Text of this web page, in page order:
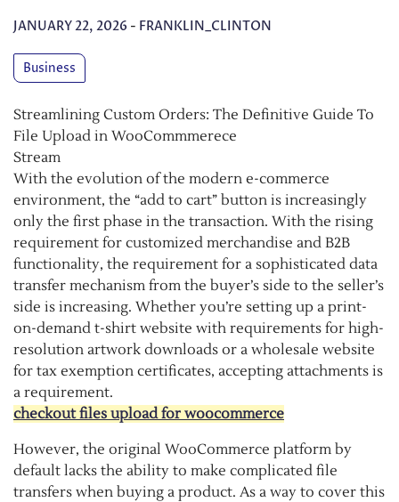
JANUARY 22, 2026 - FRANKLIN_CLINTON
Business
Streamlining Custom Orders: The Definitive Guide To
File Upload in WooCommmerece
Stream
With the evolution of the modern e-commerce
environment, the “add to cart” button is increasingly
only the first phase in the transaction. With the rising
requirement for customized merchandise and B2B
functionality, the requirement for a sophisticated data
transfer mechanism from the buyer’s side to the seller’s
side is increasing. Whether you’re setting up a print-
on-demand t-shirt website with requirements for high-
resolution artwork downloads or a wholesale website
for tax exemption certificates, accepting attachments is
a requirement.
checkout files upload for woocommerce
However, the original WooCommerce platform by
default lacks the ability to make complicated file
transfers when buying a product. As a way to cover this